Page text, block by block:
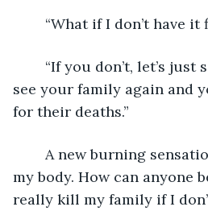
“What if I don’t have
see your family again and
for their deaths.”
my body. How can anyone
really kill my family if I